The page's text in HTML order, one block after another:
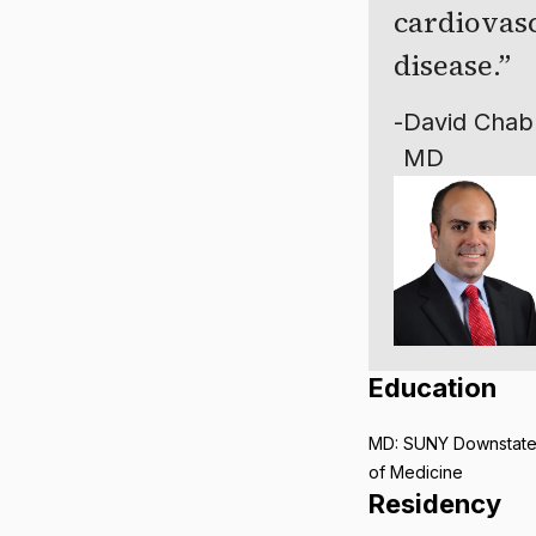
disease.
-David
MD
Education
MD: SUNY
of Medicine
Residency